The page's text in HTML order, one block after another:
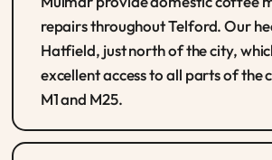
repairs throughout Telford. Our
Hatfield, just north of the city,
excellent access to all parts of the
M1 and M25.